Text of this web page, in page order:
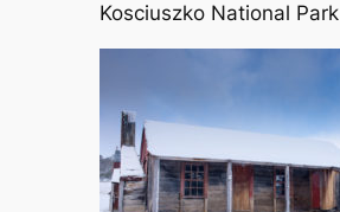
Kosciuszko National Park